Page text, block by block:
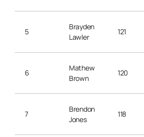
5
Brayden
Lawler
121
6
Mathew
Brown
120
7
Brendon
Jones
118